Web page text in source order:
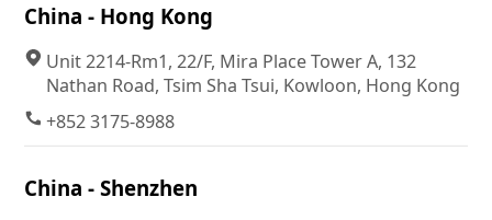
China - Hong Kong
Unit 2214-Rm1, 22/F, Mira Place Tower A, 132
Nathan Road, Tsim Sha Tsui, Kowloon, Hong Kong
+852 3175-8988
China - Shenzhen